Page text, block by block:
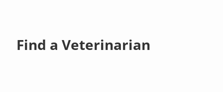
Find a Veterinarian